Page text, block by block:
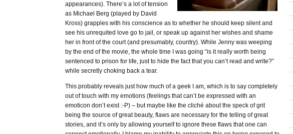
appearances). There’s a lot of tension
as Michael Berg (played by David
Kross) grapples with his conscience as to whether he should keep silent and
see his unrequited love go to jail, or speak up against her wishes and shame
her in front of the court (and presumably, country). While Jenny was weeping
by the end of the movie, the whole time I was going “is it really worth being
sentenced to prison for life, just to hide the fact that you can’t read and write?”
while secretly choking back a tear.
This probably reveals just how much of a geek I am, which is to say completely
out of touch with my emotions (feelings that can’t be expressed with an
emoticon don’t exist :-P) – but maybe like the cliché about the speck of grit
being the source of great beauty, flaws are necessary for the telling of great
stories, and it’s only by allowing yourself to ignore these flaws that one can